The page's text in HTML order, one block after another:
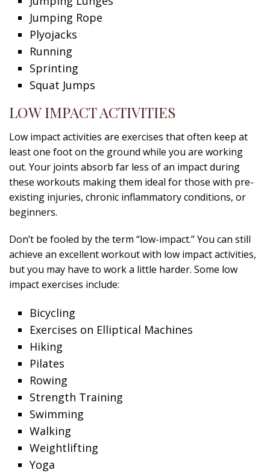
Jumping Rope
Plyojacks
Running
Sprinting
Squat Jumps
LOW IMPACT ACTIVITIES
Low impact activities are exercises that often keep at
least one foot on the ground while you are working
out. Your joints absorb far less of an impact during
these workouts making them ideal for those with pre-
existing injuries, chronic inflammatory conditions, or
beginners.
Don’t be fooled by the term “low-impact.” You can still
achieve an excellent workout with low impact activities,
but you may have to work a little harder. Some low
impact exercises include:
Bicycling
Exercises on Elliptical Machines
Hiking
Pilates
Rowing
Strength Training
Swimming
Walking
Weightlifting
Yoga